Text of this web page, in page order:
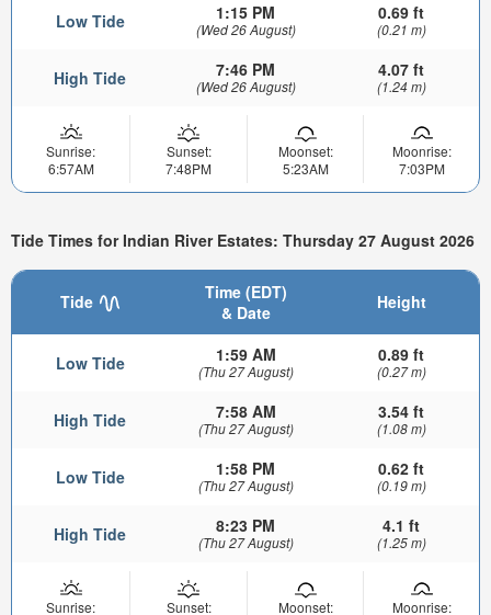
Low Tide 1:15 PM
(Wed 26 August)
0.69 ft
(0.21 m)
High Tide 7:46 PM
(Wed 26 August)
4.07 ft
(1.24 m)
Sunrise:
6:57AM
Sunset:
7:48PM
Moonset:
5:23AM
Moonrise:
7:03PM
Tide Times for Indian River Estates: Thursday 27 August 2026
Tide
Time (EDT)
& Date
Height
Low Tide 1:59 AM
(Thu 27 August)
0.89 ft
(0.27 m)
High Tide 7:58 AM
(Thu 27 August)
3.54 ft
(1.08 m)
Low Tide 1:58 PM
(Thu 27 August)
0.62 ft
(0.19 m)
High Tide 8:23 PM
(Thu 27 August)
4.1 ft
(1.25 m)
Sunrise:
Sunset:
Moonset:
Moonrise: